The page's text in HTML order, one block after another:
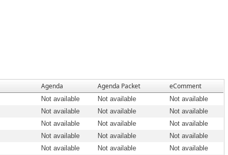
Agenda Agenda Packet eComment
Not available Not available
Not available
Not available Not available
Not available
Not available Not available
Not available
Not available Not available
Not available
Not available Not available
Not available